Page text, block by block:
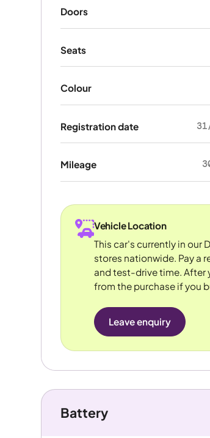
Doors
Seats
Colour
Registration date
Mileage
Vehicle Location
This car's currently in our
stores nationwide. Pay a
and test-drive time. After
from the purchase if you
Leave enquiry
Battery